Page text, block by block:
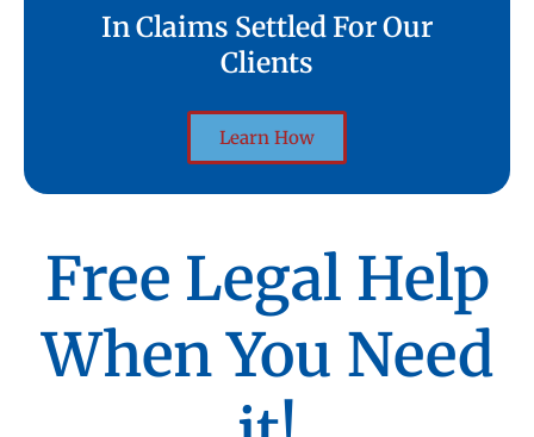
In Claims Settled For Our
Clients
Learn How
Free Legal Help
When You Need